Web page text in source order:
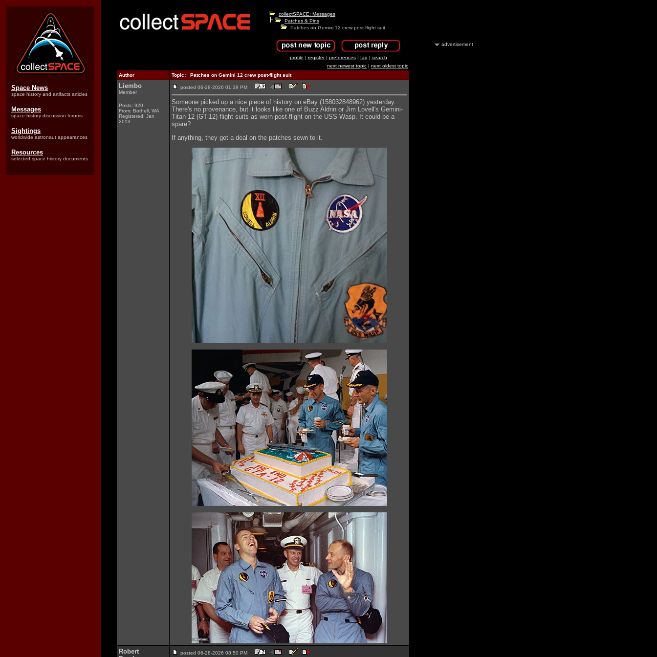
Space News
space history and artifacts articles
Messages
space history discussion forums
Sightings
worldwide astronaut appearances
Resources
selected space history documents
collectSPACE: Messages
Patches & Pins
Patches on Gemini 12 crew post-flight suit
profile | register| preferences| faq | search
next newest topic | next oldest topic
Author
Topic: Patches on Gemini 12 crew post-flight suit
Liembo
Member
Posts: 920
From: Bothell, WA
Registered: Jan
2013
posted 06-28-2026 01:39 PM
Someone picked up a nice piece of history on eBay (158032848962) yesterday.
There's no provenance, but it looks like one of Buzz Aldrin or Jim Lovell's Gemini-
Titan 12 (GT-12) flight suits as worn post-flight on the USS Wasp. It could be a
spare?
If anything, they got a deal on the patches sewn to it.
Robert
posted 06-28-2026 08:50 PM
advertisement